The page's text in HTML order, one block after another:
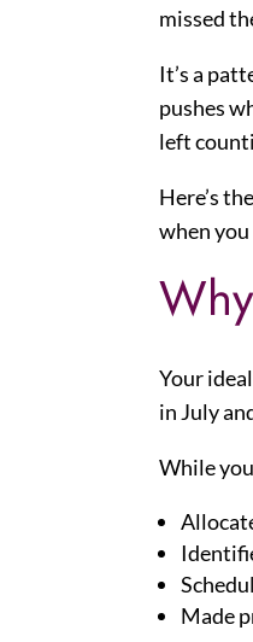
missed
It’s a
pushes
left
Here’s
when
Your
in July
While
Made